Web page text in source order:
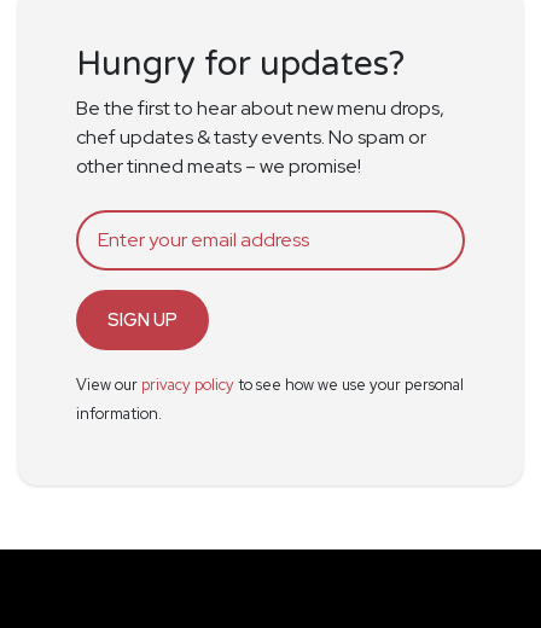
Hungry for updates?
Be the first to hear about new menu drops,
chef updates & tasty events. No spam or
other tinned meats – we promise!
SIGN UP
View our privacy policyto see how we use your personal
information.